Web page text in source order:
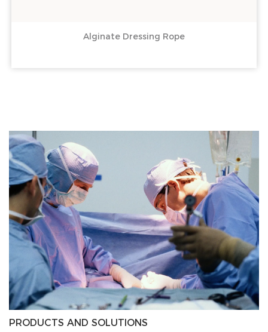
Alginate Dressing Rope
PRODUCTS AND SOLUTIONS